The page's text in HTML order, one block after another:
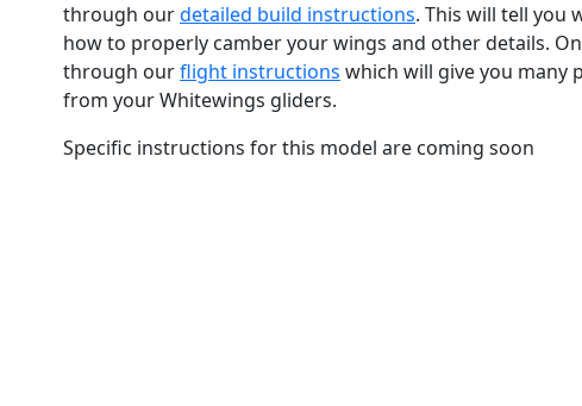
through ourdetailed build instructions. This will tell you
how to properly camber your wings and other details.
through ourflight instructions which will give you many
from your Whitewings gliders.
Specific instructions for this model are coming soon